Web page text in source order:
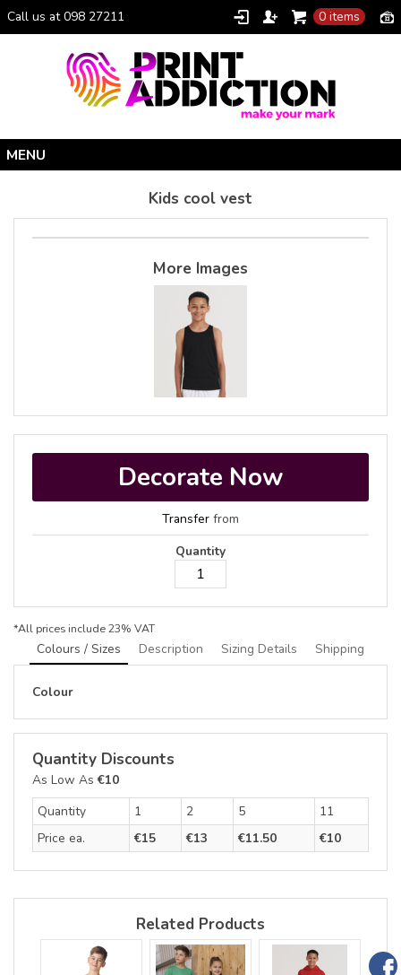
Call us at 098 27211 0 items
Personalised Gifts
I Climbed Croagh Patrick®
Kids cool vest
More Images
Decorate Now
Transfer from
Quantity
*All prices include 23% VAT
Colours / Sizes Description Sizing Details Shipping
Colour
Quantity Discounts
As Low As€10
Quantity
1 2 5
11
Price ea.
€15 €13 €11.50 €10
Related Products